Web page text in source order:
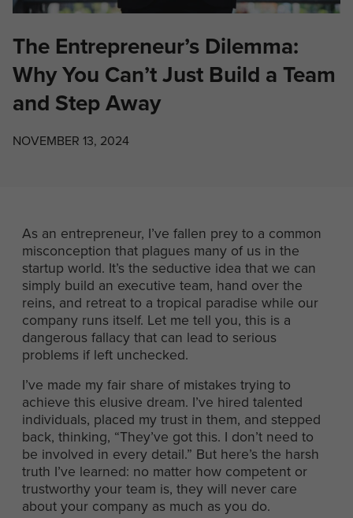
The Entrepreneur’s Dilemma:
Why You Can’t Just Build a Team
and Step Away
NOVEMBER 13, 2024
As an entrepreneur, I’ve fallen prey to a common
misconception that plagues many of us in the
startup world. It’s the seductive idea that we can
simply build an executive team, hand over the
reins, and retreat to a tropical paradise while our
company runs itself. Let me tell you, this is a
dangerous fallacy that can lead to serious
problems if left unchecked.
I’ve made my fair share of mistakes trying to
achieve this elusive dream. I’ve hired talented
individuals, placed my trust in them, and stepped
back, thinking, “They’ve got this. I don’t need to
be involved in every detail.” But here’s the harsh
truth I’ve learned: no matter how competent or
trustworthy your team is, they will never care
about your company as much as you do.